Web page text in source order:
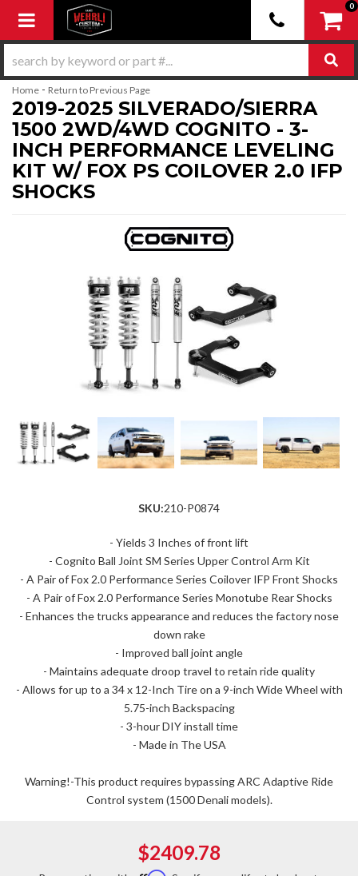
Toggle navigation
0
Home - Return to Previous Page
2019-2025 SILVERADO/SIERRA
1500 2WD/4WD COGNITO - 3-
INCH PERFORMANCE LEVELING
KIT W/ FOX PS COILOVER 2.0 IFP
SHOCKS
SKU:210-P0874
- Yields 3 Inches of front lift
- Cognito Ball Joint SM Series Upper Control Arm Kit
- A Pair of Fox 2.0 Performance Series Coilover IFP Front Shocks
- A Pair of Fox 2.0 Performance Series Monotube Rear Shocks
- Enhances the trucks appearance and reduces the factory nose
down rake
- Improved ball joint angle
- Maintains adequate droop travel to retain ride quality
- Allows for up to a 34 x 12-Inch Tire on a 9-inch Wide Wheel with
5.75-inch Backspacing
- 3-hour DIY install time
- Made in The USA
Warning!-This product requires bypassing ARC Adaptive Ride
Control system (1500 Denali models).
$2409.78